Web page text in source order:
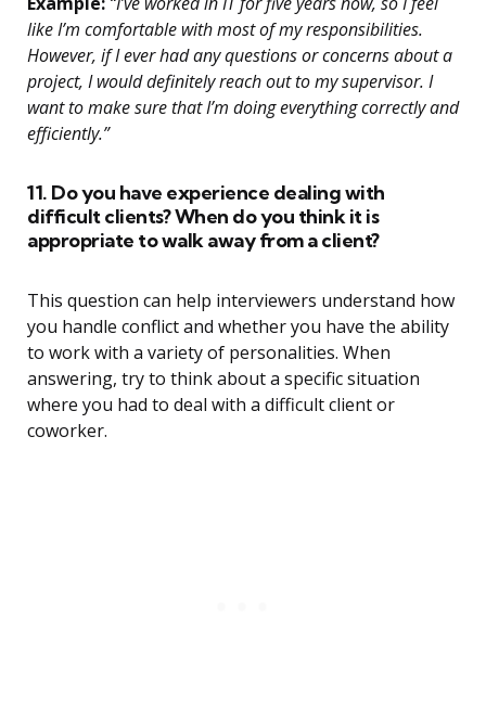
like I’m comfortable with most of my responsibilities.
However, if I ever had any questions or concerns about a
project, I would definitely reach out to my supervisor. I
want to make sure that I’m doing everything correctly and
efficiently.”
11. Do you have experience dealing with
difficult clients? When do you think it is
appropriate to walk away from a client?
This question can help interviewers understand how
you handle conflict and whether you have the ability
to work with a variety of personalities. When
answering, try to think about a specific situation
where you had to deal with a difficult client or
coworker.